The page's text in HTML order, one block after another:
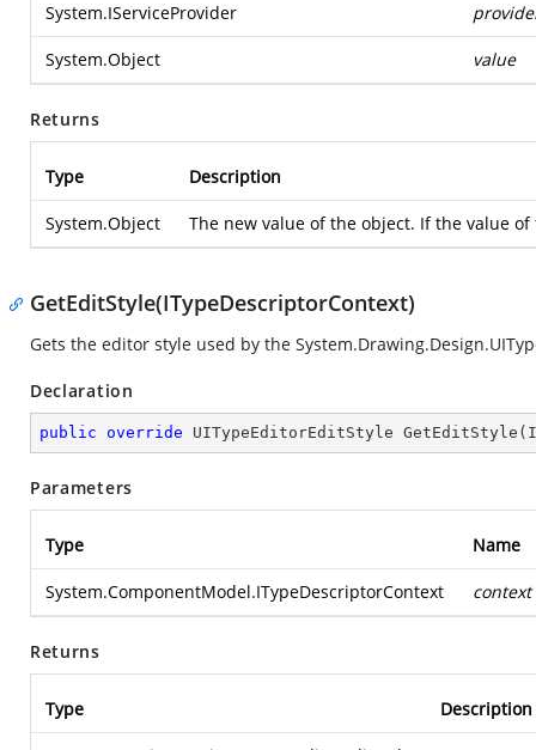
System.IServiceProvider
System.Object value
Returns
Type Description
System.Object The new value of the object. If the value
GetEditStyle(ITypeDescriptorContext)
Gets the editor style used by the
Declaration
public override UITypeEditorEditStyle GetEditStyle (
Parameters
Type Name
System.ComponentModel.ITypeDescriptorContext context
Returns
Type Description